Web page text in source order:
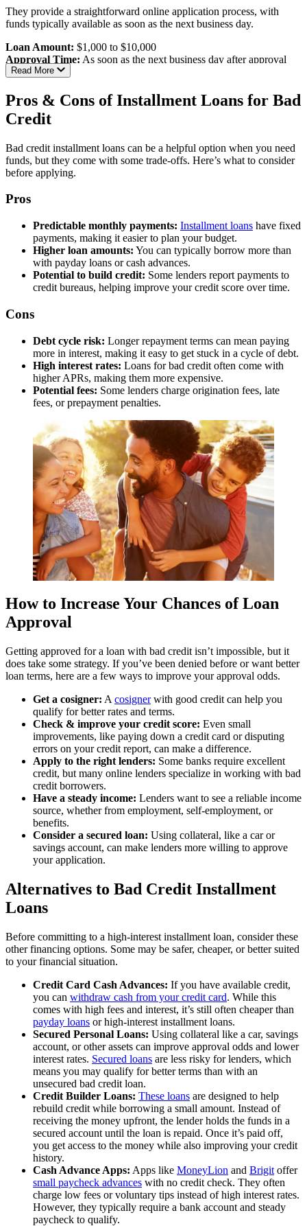
Accessible to bad credit borrowers:High approval odds
even with poor credit
Cons:
Not a direct lender:
Information sharing:May share your information with
multiple lenders and third parties
terms, especially those with less-than-perfect credit.
Read our full review of PersonalLoans.com
They provide a straightforward online application process, with
funds typically available as soon as the next business day.
Loan Amount: $1,000 to $10,000
Approval Time: As soon as the next business day after approval
Age: Must be at least 18 years old
Residency:
Income: Verifiable source of income
Banking:Active personal checking account
Credit Score:No specific minimum disclosed; considers
various financial factors
Interest Rates & Terms:
APR Range:34.00% to 99.99%, varying by state and
creditworthiness
Repayment Terms:6 to 60 months
Pros:
day
additional fees
Accessible to bad credit borrowers:Considers applicants
with lower credit scores
High interest rates:APR can be significantly higher
compared to traditional lenders
Limited availability:Not available in all states
Potential for high total repayment amount:High APRs
can lead to paying more in interest over the life of the loan
Best For:Individuals with less-than-perfect credit seeking quick
access to funds and flexible repayment terms.
Read our full review of NetCredit
Read More
Pros & Cons of Installment Loans for Bad
Credit
Bad credit installment loans can be a helpful option when you need
funds, but they come with some trade-offs. Here’s what to consider
before applying.
Pros
Predictable monthly payments: Installment loans have fixed
payments, making it easier to plan your budget.
Higher loan amounts: You can typically borrow more than
with payday loans or cash advances.
Potential to build credit: Some lenders report payments to
credit bureaus, helping improve your credit score over time.
Cons
Debt cycle risk: Longer repayment terms can mean paying
more in interest, making it easy to get stuck in a cycle of debt.
High interest rates: Loans for bad credit often come with
higher APRs, making them more expensive.
Potential fees: Some lenders charge origination fees, late
fees, or prepayment penalties.
How to Increase Your Chances of Loan
Approval
Getting approved for a loan with bad credit isn’t impossible, but it
does take some strategy. If you’ve been denied before or want better
loan terms, here are a few ways to improve your approval odds.
Get a cosigner: A cosignerwith good credit can help you
qualify for better rates and terms.
Check & improve your credit score: Even small
improvements, like paying down a credit card or disputing
errors on your credit report, can make a difference.
Apply to the right lenders: Some banks require excellent
credit, but many online lenders specialize in working with bad
credit borrowers.
Have a steady income: Lenders want to see a reliable income
source, whether from employment, self-employment, or
benefits.
Consider a secured loan: Using collateral, like a car or
savings account, can make lenders more willing to approve
your application.
Alternatives to Bad Credit Installment
Loans
Before committing to a high-interest installment loan, consider these
other financing options. Some may be safer, cheaper, or better suited
to your financial situation.
Credit Card Cash Advances: If you have available credit,
you can withdraw cash from your credit card. While this
comes with high fees and interest, it’s still often cheaper than
payday loans or high-interest installment loans.
Secured Personal Loans: Using collateral like a car, savings
account, or other assets can improve approval odds and lower
interest rates. Secured loans are less risky for lenders, which
means you may qualify for better terms than with an
unsecured bad credit loan.
Credit Builder Loans: These loans are designed to help
rebuild credit while borrowing a small amount. Instead of
receiving the money upfront, the lender holds the funds in a
secured account until the loan is repaid. Once it’s paid off,
you get access to the money while also improving your credit
history.
Cash Advance Apps: Apps like MoneyLion and Brigit offer
small paycheck advances with no credit check. They often
charge low fees or voluntary tips instead of high interest rates.
However, they typically require a bank account and steady
paycheck to qualify.